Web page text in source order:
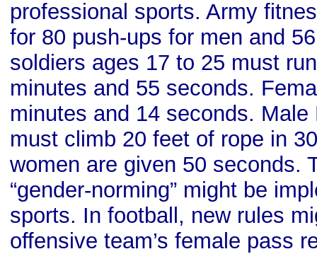
professional sports. Army
for 80 push-ups for men and
soldiers ages 17 to 25 must
minutes and 55 seconds.
minutes and 14 seconds. Male
must climb 20 feet of rope in
women are given 50 seconds.
“gender-norming” might be
sports. In football, new rules
offensive team’s female pass